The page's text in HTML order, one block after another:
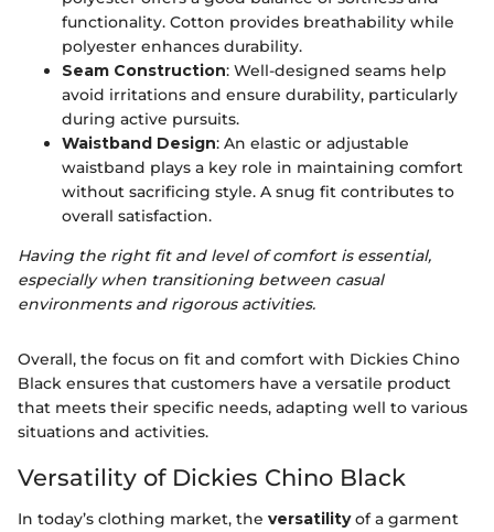
functionality. Cotton provides breathability while
polyester enhances durability.
Seam Construction: Well-designed seams help
avoid irritations and ensure durability, particularly
during active pursuits.
Waistband Design: An elastic or adjustable
waistband plays a key role in maintaining comfort
without sacrificing style. A snug fit contributes to
overall satisfaction.
Having the right fit and level of comfort is essential,
especially when transitioning between casual
environments and rigorous activities.
Overall, the focus on fit and comfort with Dickies Chino
Black ensures that customers have a versatile product
that meets their specific needs, adapting well to various
situations and activities.
Versatility of Dickies Chino Black
In today’s clothing market, the versatilityof a garment